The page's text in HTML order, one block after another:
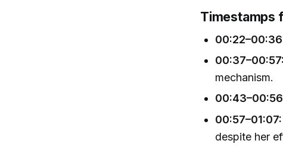
Timestamps
00:37–00:57:
mechanism.
00:57–01:07:
despite her